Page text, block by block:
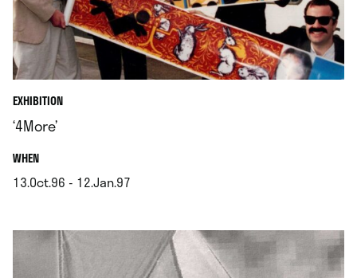
EXHIBITION
‘4More’
WHEN.
13.Oct.96 - 12.Jan.97